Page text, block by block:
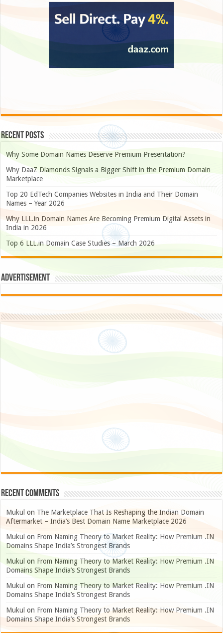
Recent Posts
Why Some Domain Names Deserve Premium Presentation?
Why DaaZ Diamonds Signals a Bigger Shift in the Premium Domain
Marketplace
Top 20 EdTech Companies Websites in India and Their Domain
Names – Year 2026
Why LLL.in Domain Names Are Becoming Premium Digital Assets in
India in 2026
Top 6 LLL.in Domain Case Studies – March 2026
Advertisement
Recent Comments
Mukul on The Marketplace That Is Reshaping the Indian Domain
Aftermarket – India’s Best Domain Name Marketplace 2026
Mukul on From Naming Theory to Market Reality: How Premium .IN
Domains Shape India’s Strongest Brands
Mukul on From Naming Theory to Market Reality: How Premium .IN
Domains Shape India’s Strongest Brands
Mukul on From Naming Theory to Market Reality: How Premium .IN
Domains Shape India’s Strongest Brands
Mukul on From Naming Theory to Market Reality: How Premium .IN
Domains Shape India’s Strongest Brands